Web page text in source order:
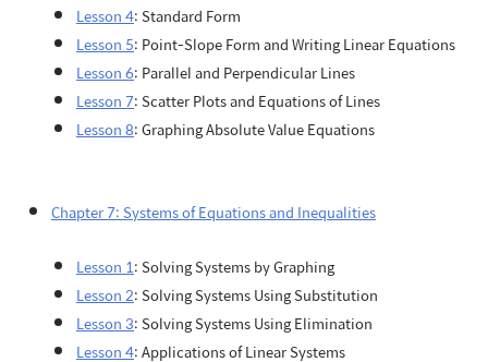
Lesson 4: Standard Form
Lesson 5: Point-Slope Form and Writing Linear Equations
Lesson 6: Parallel and Perpendicular Lines
Lesson 7: Scatter Plots and Equations of Lines
Lesson 8: Graphing Absolute Value Equations
Chapter 7: Systems of Equations and Inequalities
Lesson 1: Solving Systems by Graphing
Lesson 2: Solving Systems Using Substitution
Lesson 3: Solving Systems Using Elimination
Lesson 4: Applications of Linear Systems